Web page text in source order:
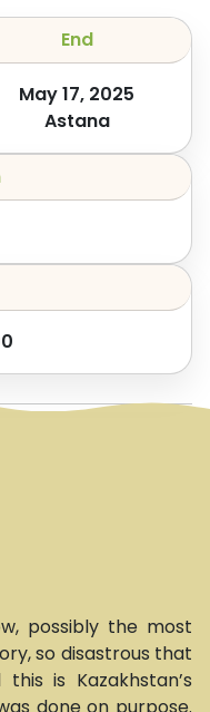
End
May 17, 2025
Astana
possibly the most
so disastrous that
is Kazakhstan’s